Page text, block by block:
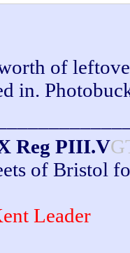
of
in.
Reg PIII.V
of Bristol
Leader